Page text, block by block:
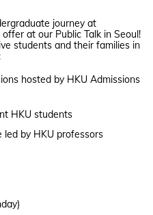
journey at
at our Public Talk in Seoul!
students and their families in
hosted by HKU Admissions
HKU students
led by HKU professors